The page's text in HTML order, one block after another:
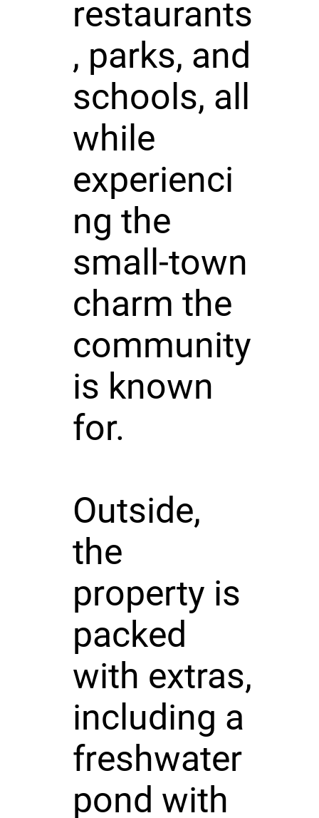
restaurants
, parks, and
schools, all
while
experienci
ng the
small-town
charm the
community
is known
for.
Outside,
the
property is
packed
with extras,
including a
freshwater
pond with